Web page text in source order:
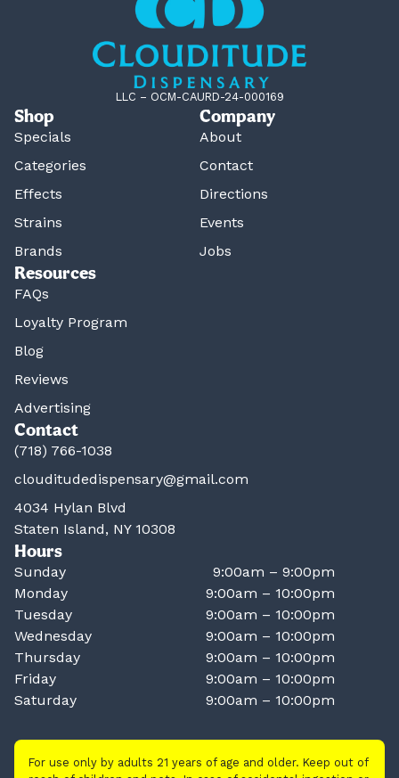
LLC – OCM-CAURD-24-000169
Shop
Specials
Categories
Effects
Strains
Brands
Company
About
Contact
Directions
Events
Jobs
Resources
FAQs
Loyalty Program
Blog
Reviews
Advertising
Contact
(718) 766-1038
clouditudedispensary@gmail.com
4034 Hylan Blvd
Staten Island, NY 10308
Hours
Sunday
9:00am – 9:00pm
Monday
9:00am – 10:00pm
Tuesday
9:00am – 10:00pm
Wednesday
9:00am – 10:00pm
Thursday
9:00am – 10:00pm
Friday
9:00am – 10:00pm
Saturday
9:00am – 10:00pm
For use only by adults 21 years of age and older. Keep out of